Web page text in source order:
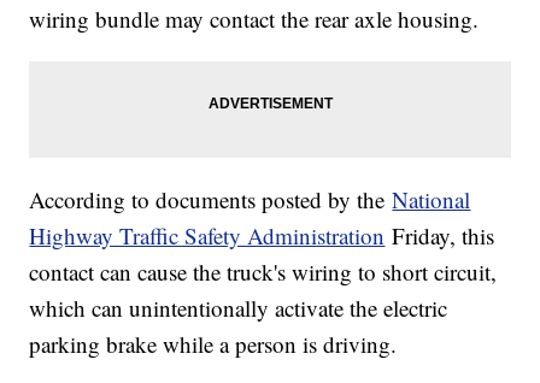
wiring bundle may contact the rear axle housing.
According to documents posted by theNational
Highway Traffic Safety Administration Friday, this
contact can cause the truck's wiring to short circuit,
which can unintentionally activate the electric
parking brake while a person is driving.